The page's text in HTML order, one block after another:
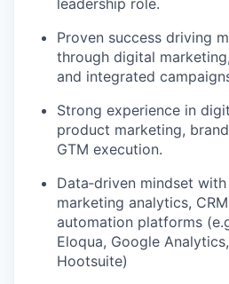
Proven success driving
through digital
and integrated
Strong experience in
product marketing,
GTM execution.
Data‑driven mindset
marketing analytics,
automation platforms
Eloqua, Google
Hootsuite)